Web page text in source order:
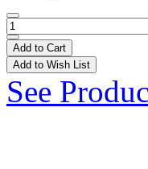
Add to Cart
Add to Wish List
See